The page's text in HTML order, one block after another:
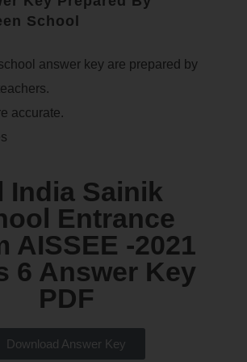
School
answer key are prepared by
accurate.
India Sainik
Entrance
AISSEE -2021
6 Answer Key
PDF
Download Answer Key